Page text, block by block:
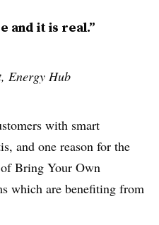
and it is real.”
Energy Hub
with smart
and one reason for the
of Bring Your Own
which are benefiting from